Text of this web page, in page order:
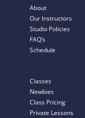
About
Our Instructors
Studio Policies
FAQ’s
Schedule
Classes
Newbies
Class Pricing
Private Lessons